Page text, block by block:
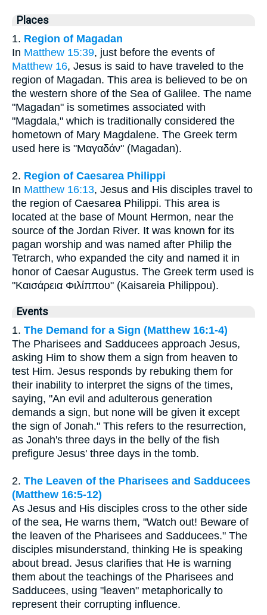
Places
1. Region of Magadan
In Matthew 15:39, just before the events of
Matthew 16, Jesus is said to have traveled to the
region of Magadan. This area is believed to be on
the western shore of the Sea of Galilee. The name
"Magadan" is sometimes associated with
"Magdala," which is traditionally considered the
hometown of Mary Magdalene. The Greek term
used here is "Μαγαδάν" (Magadan).
2. Region of Caesarea Philippi
In Matthew 16:13, Jesus and His disciples travel to
the region of Caesarea Philippi. This area is
located at the base of Mount Hermon, near the
source of the Jordan River. It was known for its
pagan worship and was named after Philip the
Tetrarch, who expanded the city and named it in
honor of Caesar Augustus. The Greek term used is
"Καισάρεια Φιλίππου" (Kaisareia Philippou).
Events
1. The Demand for a Sign (Matthew 16:1-4)
The Pharisees and Sadducees approach Jesus,
asking Him to show them a sign from heaven to
test Him. Jesus responds by rebuking them for
their inability to interpret the signs of the times,
saying, "An evil and adulterous generation
demands a sign, but none will be given it except
the sign of Jonah." This refers to the resurrection,
as Jonah's three days in the belly of the fish
prefigure Jesus' three days in the tomb.
2. The Leaven of the Pharisees and Sadducees
(Matthew 16:5-12)
As Jesus and His disciples cross to the other side
of the sea, He warns them, "Watch out! Beware of
the leaven of the Pharisees and Sadducees." The
disciples misunderstand, thinking He is speaking
about bread. Jesus clarifies that He is warning
them about the teachings of the Pharisees and
Sadducees, using "leaven" metaphorically to
represent their corrupting influence.